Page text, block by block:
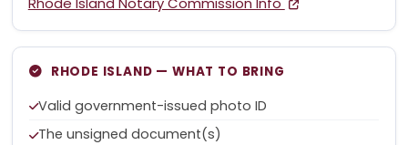
RHODE ISLAND — WHAT TO BRING
Valid government-issued photo ID
The unsigned document(s)